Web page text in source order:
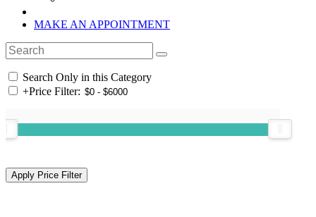
MAKE AN APPOINTMENT
Search Only in this Category
+Price Filter: